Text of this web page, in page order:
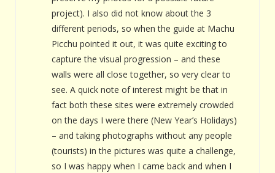
project). I also did not know about the 3
different periods, so when the guide at Machu
Picchu pointed it out, it was quite exciting to
capture the visual progression – and these
walls were all close together, so very clear to
see. A quick note of interest might be that in
fact both these sites were extremely crowded
on the days I were there (New Year’s Holidays)
– and taking photographs without any people
(tourists) in the pictures was quite a challenge,
so I was happy when I came back and when I